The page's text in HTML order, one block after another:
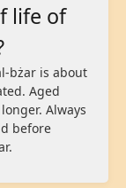
life of
bżar is about
Aged
Always
before